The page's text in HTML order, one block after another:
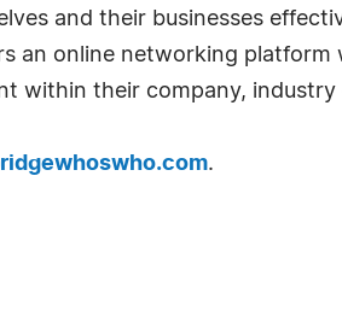
and their businesses
an online networking platform
within their company, industry
.